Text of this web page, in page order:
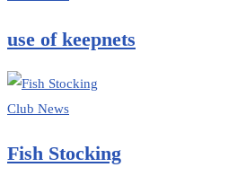
use of keepnets
Club News
Fish Stocking